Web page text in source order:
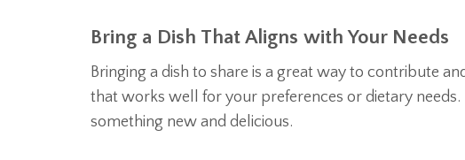
Bring a Dish That Aligns with Your Needs
Bringing a dish to share is a great way to contribute
that works well for your preferences or dietary needs.
something new and delicious.